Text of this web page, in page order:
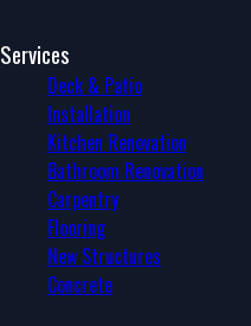
Services
Deck & Patio
Installation
Kitchen Renovation
Bathroom Renovation
Carpentry
Flooring
New Structures
Concrete